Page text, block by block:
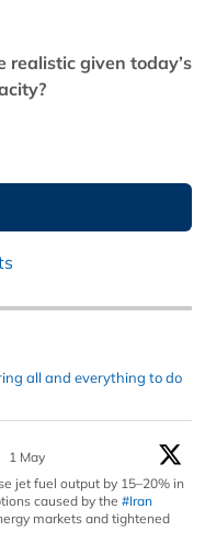
realistic given today’s
all and everything to do
1 May
jet fuel output by 15–20% in
caused by the #Iran
markets and tightened